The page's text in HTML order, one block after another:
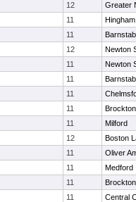
12
Greater
11
Hingham
11
12
Newton
11
Newton
11
11
11
Brockton
11
Milford
12
Boston
11
Oliver
11
Medford
11
Brockton
11
Central